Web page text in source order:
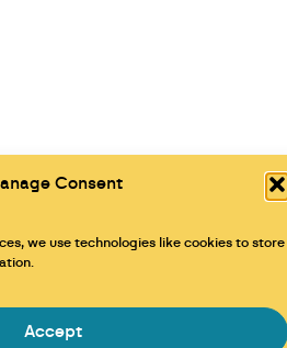
Consent
we use technologies like cookies to store
Accept